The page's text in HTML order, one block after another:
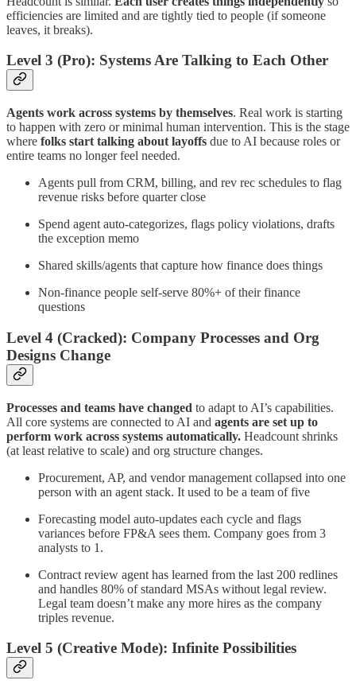
efficiencies are limited and are tightly tied to people (if someone
leaves, it breaks).
Level 3 (Pro): Systems Are Talking to Each Other
Agents work across systems by themselves. Real work is starting
to happen with zero or minimal human intervention. This is the stage
where folks start talking about layoffs due to AI because roles or
entire teams no longer feel needed.
Agents pull from CRM, billing, and rev rec schedules to flag
revenue risks before quarter close
Spend agent auto-categorizes, flags policy violations, drafts
the exception memo
Shared skills/agents that capture how finance does things
Non-finance people self-serve 80%+ of their finance
questions
Level 4 (Cracked): Company Processes and Org
Designs Change
Processes and teams have changed to adapt to AI’s capabilities.
All core systems are connected to AI and agents are set up to
perform work across systems automatically. Headcount shrinks
(at least relative to scale) and org structure changes.
Procurement, AP, and vendor management collapsed into one
person with an agent stack. It used to be a team of five
Forecasting model auto-updates each cycle and flags
variances before FP&A sees them. Company goes from 3
analysts to 1.
Contract review agent has learned from the last 200 redlines
and handles 80% of standard MSAs without legal review.
Legal team doesn’t make any more hires as the company
triples revenue.
Level 5 (Creative Mode): Infinite Possibilities